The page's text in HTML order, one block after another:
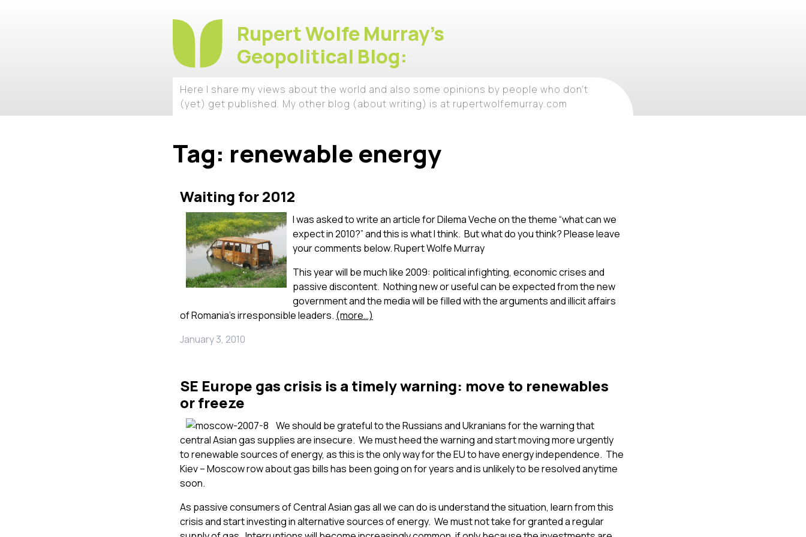
Rupert Wolfe Murray's
Geopolitical Blog:
Here I share my views about the world and also some opinions by people who don't
(yet) get published. My other blog (about writing) is at rupertwolfemurray.com
Tag: renewable energy
Waiting for 2012
I was asked to write an article for Dilema Veche on the theme “what can we
expect in 2010?” and this is what I think. But what do you think? Please leave
your comments below. Rupert Wolfe Murray
This year will be much like 2009: political infighting, economic crises and
passive discontent. Nothing new or useful can be expected from the new
government and the media will be filled with the arguments and illicit affairs
of Romania’s irresponsible leaders. (more…)
January 3, 2010
SE Europe gas crisis is a timely warning: move to renewables
or freeze
We should be grateful to the Russians and Ukranians for the warning that
central Asian gas supplies are insecure. We must heed the warning and start moving more urgently
to renewable sources of energy, as this is the only way for the EU to have energy independence. The
Kiev – Moscow row about gas bills has been going on for years and is unlikely to be resolved anytime
soon.
As passive consumers of Central Asian gas all we can do is understand the situation, learn from this
crisis and start investing in alternative sources of energy. We must not take for granted a regular